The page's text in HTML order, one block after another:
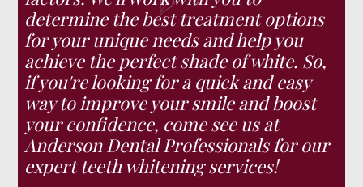
determine the best treatment options
for your unique needs and help you
achieve the perfect shade of white. So,
if you're looking for a quick and easy
way to improve your smile and boost
your confidence, come see us at
Anderson Dental Professionals for our
expert teeth whitening services!